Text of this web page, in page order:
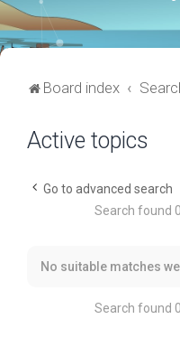
Board index
Active topics
Go to advanced search
Search found
No suitable matches
Search found